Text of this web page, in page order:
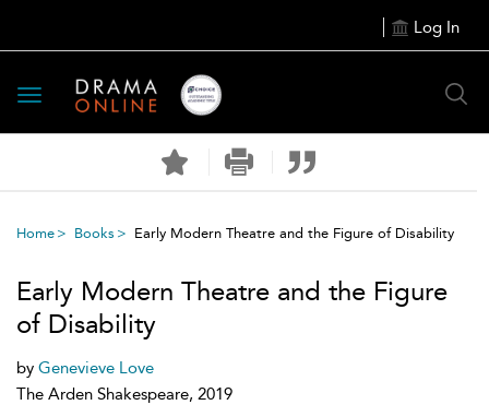
Log In
Toggle
navigation
Home Books Early Modern Theatre and the Figure of Disability
Early Modern Theatre and the Figure
of Disability
by Genevieve Love
The Arden Shakespeare, 2019